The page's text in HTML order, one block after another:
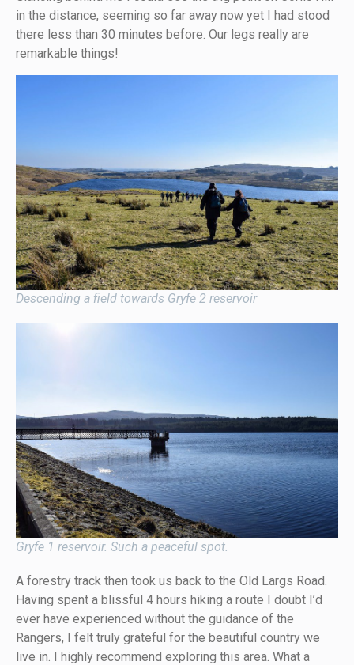
in the distance, seeming so far away now yet I had stood
there less than 30 minutes before. Our legs really are
remarkable things!
Descending a field towards Gryfe 2 reservoir
Gryfe 1 reservoir. Such a peaceful spot.
A forestry track then took us back to the Old Largs Road.
Having spent a blissful 4 hours hiking a route I doubt I’d
ever have experienced without the guidance of the
Rangers, I felt truly grateful for the beautiful country we
live in. I highly recommend exploring this area. What a